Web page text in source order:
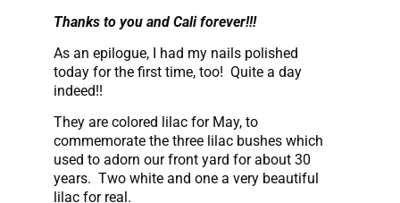
Thanks to you and Cali forever!!!
As an epilogue, I had my nails polished
today for the first time, too! Quite a day
indeed!!
They are colored lilac for May, to
commemorate the three lilac bushes which
used to adorn our front yard for about 30
years. Two white and one a very beautiful
lilac for real.